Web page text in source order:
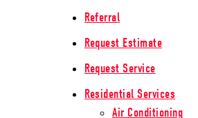
Referral
Request Estimate
Request Service
Residential Services
Air Conditioning